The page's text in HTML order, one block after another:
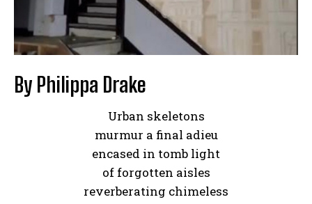
By Philippa Drake
Urban skeletons
murmur a final adieu
encased in tomb light
of forgotten aisles
reverberating chimeless